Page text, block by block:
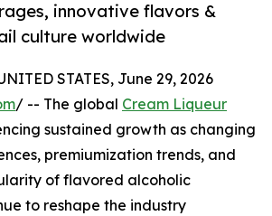
innovative flavors &
culture worldwide
STATES, June 29, 2026
/ -- The global Cream Liqueur
sustained growth as changing
premiumization trends, and
of flavored alcoholic
to reshape the industry